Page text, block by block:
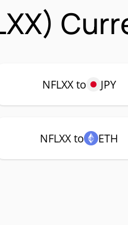
NFLXX to JPY
NFLXX to ETH